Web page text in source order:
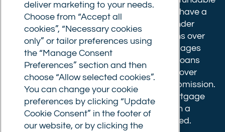
booking fee of £599. Buy to let mortgages have a
completion fee of up to £1,999 for loans under
£500,000 or 1% of the loan amount for loans over
£500,000. Bridging and Commercial mortgages
have a completion fee of either £3,499 for loans
under £350,000 or 1% of the loan for loans over
£350,000. Booking fees are payable on submission.
Completion fees are payable after the mortgage
completes, or if you opt not to proceed with a
mortgage offer that you previously accepted.
deliver marketing to your needs.
Choose from “Accept all
cookies”, “Necessary cookies
only” or tailor preferences using
the “Manage Consent
Preferences” section and then
choose “Allow selected cookies”.
You can change your cookie
preferences by clicking “Update
Cookie Consent” in the footer of
our website, or by clicking the